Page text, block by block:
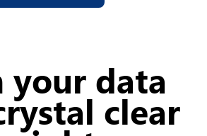
your data
clear